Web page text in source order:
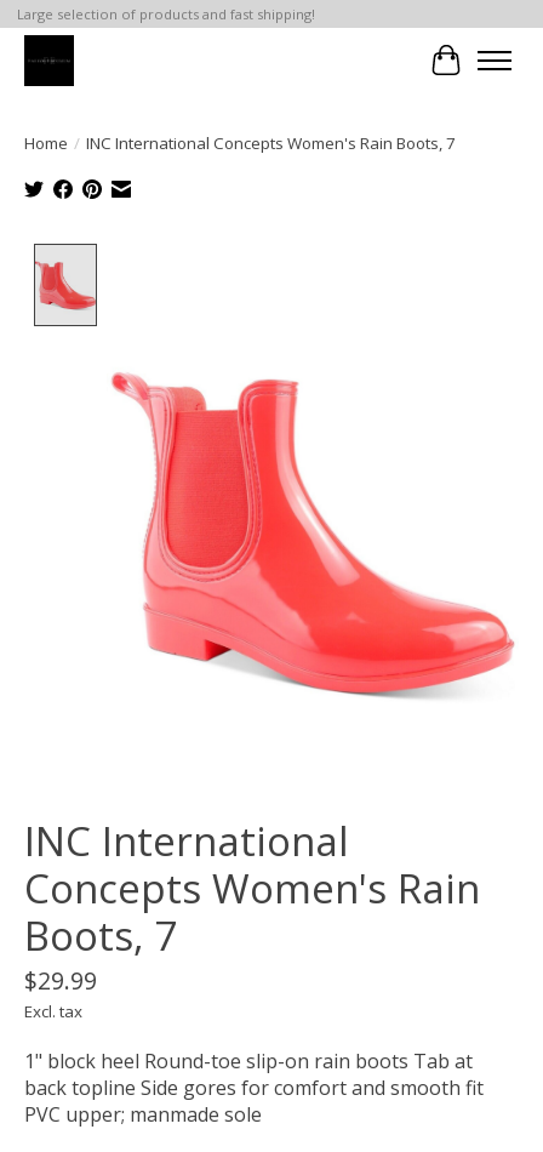
Large selection of products and fast shipping!
Cart
Home / INC International Concepts Women's Rain Boots, 7
INC International
Concepts Women's Rain
Boots, 7
$29.99
Excl. tax
1" block heel Round-toe slip-on rain boots Tab at
back topline Side gores for comfort and smooth fit
PVC upper; manmade sole